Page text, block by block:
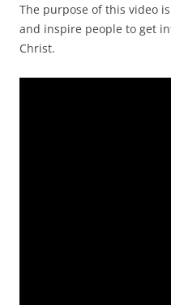
The purpose of this video
and inspire people to get
Christ.